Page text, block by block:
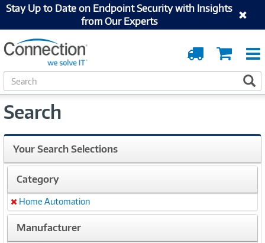
Stay Up to Date on Endpoint Security with Insights
from Our Experts
Cart
Order
Tracking
S
e
r
h
Search
Your Search Selections
Category
Remove
Home Automation
Manufacturer